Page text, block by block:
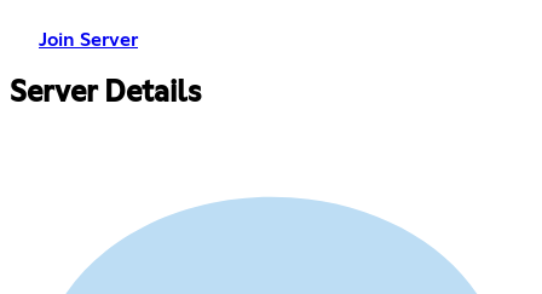
Join Server
Server Details